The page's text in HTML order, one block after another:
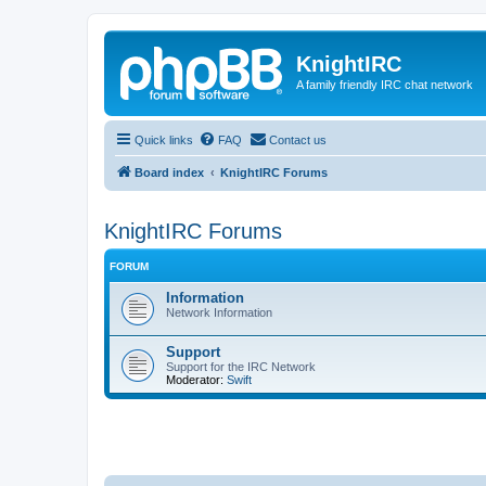
KnightIRC
A family friendly IRC chat network
Quick links FAQ Contact us
Board index KnightIRC Forums
KnightIRC Forums
FORUM
Information
Network Information
Support
Support for the IRC Network
Moderator: Swift